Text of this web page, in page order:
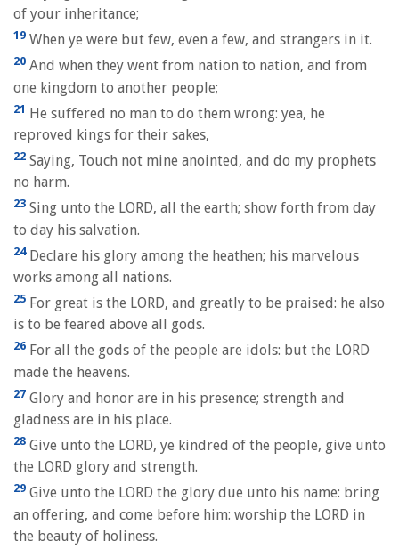
of your inheritance;
19 When ye were but few, even a few, and strangers in it.
20 And when they went from nation to nation, and from
one kingdom to another people;
21 He suffered no man to do them wrong: yea, he
reproved kings for their sakes,
22 Saying, Touch not mine anointed, and do my prophets
no harm.
23 Sing unto the LORD, all the earth; show forth from day
to day his salvation.
24Declare his glory among the heathen; his marvelous
works among all nations.
25 For great is the LORD, and greatly to be praised: he also
is to be feared above all gods.
26 For all the gods of the people are idols: but the LORD
made the heavens.
27 Glory and honor are in his presence; strength and
gladness are in his place.
28 Give unto the LORD, ye kindred of the people, give unto
the LORD glory and strength.
29 Give unto the LORD the glory due unto his name: bring
an offering, and come before him: worship the LORD in
the beauty of holiness.